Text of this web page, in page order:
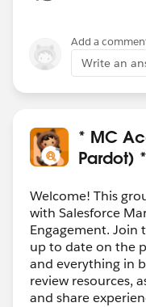
Add a
Write an
* MC
Pardot) *
Welcome! This
with Salesforce
Engagement. Join
up to date on the
and everything in
review resources,
and share